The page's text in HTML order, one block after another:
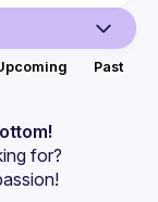
Past
for?